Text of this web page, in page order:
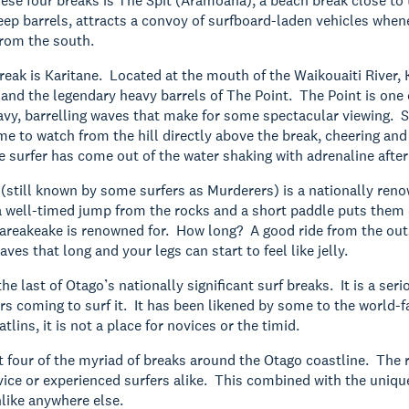
barrels, attracts a convoy of surfboard-laden vehicles
the south.
is Karitane. Located at the mouth of the Waikouaiti
the legendary heavy barrels of The Point. The Point is
barrelling waves that make for some spectacular
to watch from the hill directly above the break, cheering
surfer has come out of the water shaking with adrenaline
(still known by some surfers as Murderers) is a nationally
well-timed jump from the rocks and a short paddle puts
is renowned for. How long? A good ride from the
that long and your legs can start to feel like jelly.
last of Otago’s nationally significant surf breaks. It is a
coming to surf it. It has been likened by some to the
it is not a place for novices or the timid.
four of the myriad of breaks around the Otago coastline.
or experienced surfers alike. This combined with the
anywhere else.